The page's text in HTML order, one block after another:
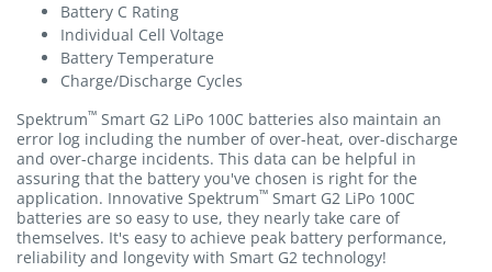
Battery C Rating
Individual Cell Voltage
Battery Temperature
Charge/Discharge Cycles
Spektrum™ Smart G2 LiPo 100C batteries also maintain an
error log including the number of over-heat, over-discharge
and over-charge incidents. This data can be helpful in
assuring that the battery you've chosen is right for the
application. Innovative Spektrum™ Smart G2 LiPo 100C
batteries are so easy to use, they nearly take care of
themselves. It's easy to achieve peak battery performance,
reliability and longevity with Smart G2 technology!